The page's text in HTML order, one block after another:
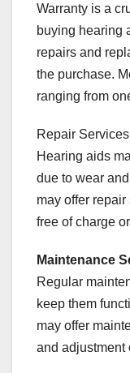
Warranty is a
buying hearing
repairs and
the purchase.
ranging from
Repair Services
Hearing aids
due to wear
may offer
free of charge
Maintenance
Regular
keep them
may offer
and adjustment